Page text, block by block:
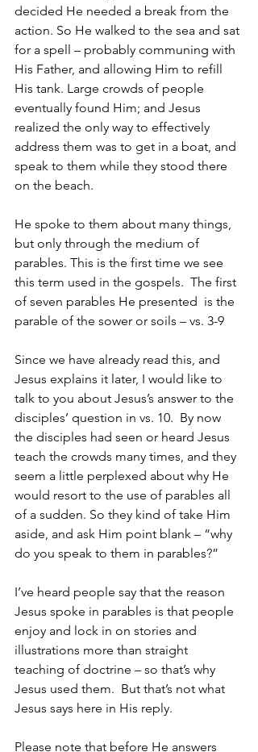
decided He needed a break from the
action. So He walked to the sea and sat
for a spell – probably communing with
His Father, and allowing Him to refill
His tank. Large crowds of people
eventually found Him; and Jesus
realized the only way to effectively
address them was to get in a boat, and
speak to them while they stood there
on the beach.
He spoke to them about many things,
but only through the medium of
parables. This is the first time we see
this term used in the gospels.  The first
of seven parables He presented  is the
parable of the sower or soils – vs. 3-9
Since we have already read this, and
Jesus explains it later, I would like to
talk to you about Jesus’s answer to the
disciples’ question in vs. 10.  By now
the disciples had seen or heard Jesus
teach the crowds many times, and they
seem a little perplexed about why He
would resort to the use of parables all
of a sudden. So they kind of take Him
aside, and ask Him point blank – “why
do you speak to them in parables?”
I’ve heard people say that the reason
Jesus spoke in parables is that people
enjoy and lock in on stories and
illustrations more than straight
teaching of doctrine – so that’s why
Jesus used them.  But that’s not what
Jesus says here in His reply.
Please note that before He answers